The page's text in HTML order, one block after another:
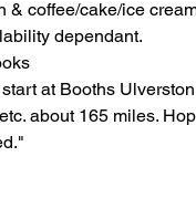
& coffee/cake/ice
dependant.
at Booths
about 165 miles.